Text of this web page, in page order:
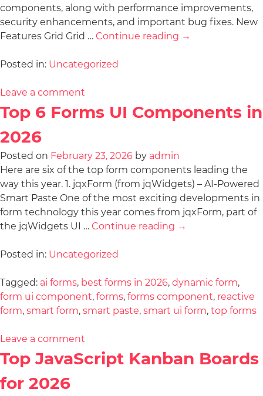
components, along with performance improvements,
security enhancements, and important bug fixes. New
Features Grid Grid … Continue reading →
Posted in: Uncategorized
Leave a comment
Top 6 Forms UI Components in
2026
Posted on February 23, 2026 by admin
Here are six of the top form components leading the
way this year. 1. jqxForm (from jqWidgets) – AI-Powered
Smart Paste One of the most exciting developments in
form technology this year comes from jqxForm, part of
the jqWidgets UI … Continue reading →
Posted in: Uncategorized
Tagged: ai forms, best forms in 2026, dynamic form,
form ui component, forms, forms component, reactive
form, smart form, smart paste, smart ui form, top forms
Leave a comment
Top JavaScript Kanban Boards
for 2026